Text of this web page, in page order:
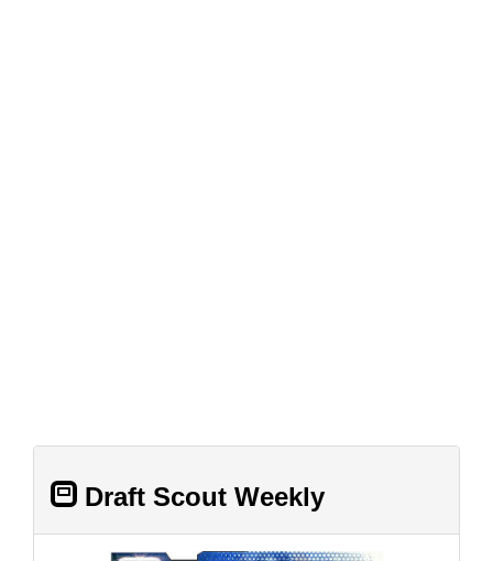
Draft Scout Weekly